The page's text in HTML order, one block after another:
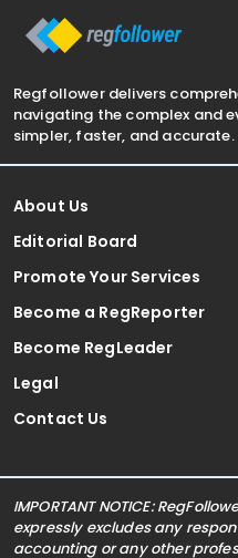
Regfollower delivers
navigating the complex and
simpler, faster, and
About Us
Editorial Board
Promote Your Services
Become a RegReporter
Become RegLeader
Legal
Contact Us
IMPORTANT NOTICE:
expressly excludes any
accounting or any other